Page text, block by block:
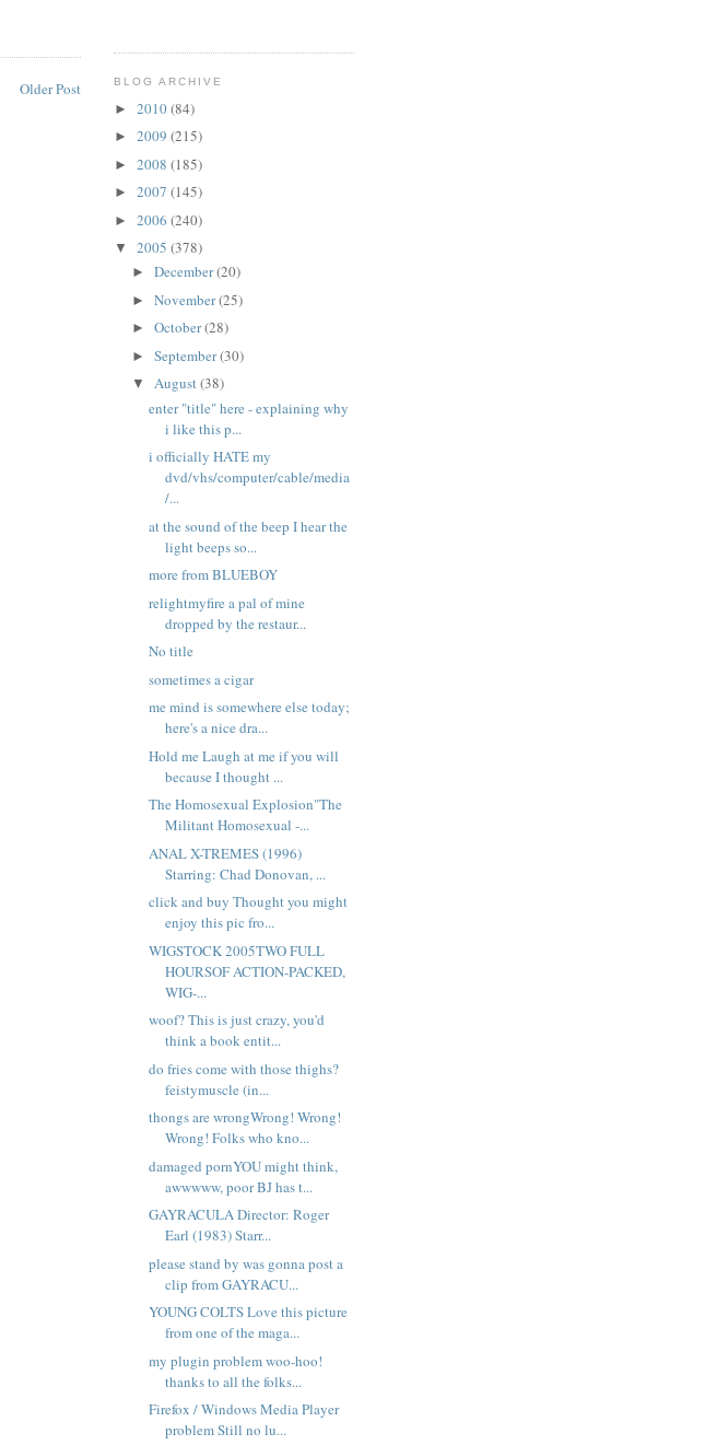
Older Post BLOG ARCHIVE
► 2010(84)
► 2009 (215)
► 2008 (185)
► 2007 (145)
► 2006 (240)
▼ 2005 (378)
► December(20)
► November(25)
► October(28)
► September(30)
▼ August(38)
enter "title" here - explaining why
i like this p...
i officially HATE my
dvd/vhs/computer/cable/media
/...
at the sound of the beep I hear the
light beeps so...
more from BLUEBOY
relightmyfire a pal of mine
dropped by the restaur...
No title
sometimes a cigar
me mind is somewhere else today;
here's a nice dra...
Hold me Laugh at me if you will
because I thought ...
The Homosexual Explosion"The
Militant Homosexual -...
ANAL X-TREMES (1996)
Starring: Chad Donovan, ...
click and buy Thought you might
enjoy this pic fro...
WIGSTOCK 2005TWO FULL
HOURSOF ACTION-PACKED,
WIG-...
woof? This is just crazy, you'd
think a book entit...
do fries come with those thighs?
feistymuscle (in...
thongs are wrongWrong! Wrong!
Wrong! Folks who kno...
damaged pornYOU might think,
awwwww, poor BJ has t...
GAYRACULA Director: Roger
Earl (1983) Starr...
please stand by was gonna post a
clip from GAYRACU...
YOUNG COLTS Love this picture
from one of the maga...
my plugin problem woo-hoo!
thanks to all the folks...
Firefox / Windows Media Player
problem Still no lu...